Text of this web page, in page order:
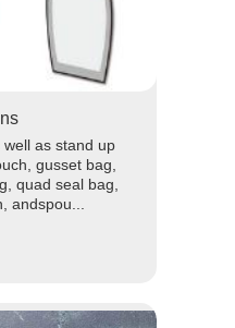
as stand up
gusset bag,
quad seal bag,
andspou...